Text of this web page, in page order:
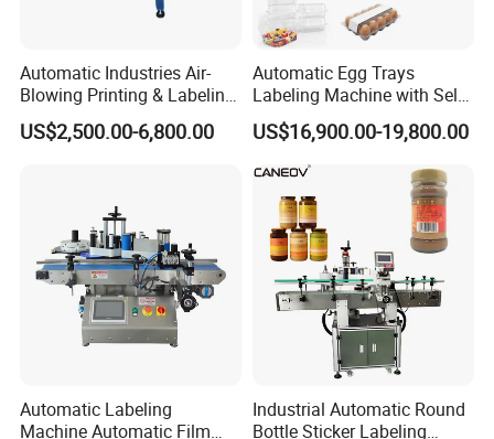
Automatic Industries Air-
Blowing Printing & Labeling
Machine Label Printer
Machine
US$2,500.00-6,800.00
Automatic Egg Trays
Labeling Machine with Self
Adhesive Labels Clamshell
Labeller Egg Box Labelling
Machine
US$16,900.00-19,800.00
Automatic Labeling
Machine Automatic Film
Industrial Automatic Round
Bottle Sticker Labeling